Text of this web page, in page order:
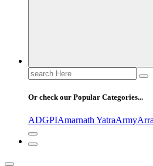
Search
for:
Or check our Popular Categories...
ADGPIAmarnath YatraArmy